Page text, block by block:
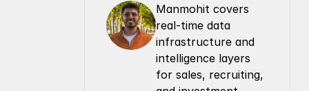
Manmohit covers
real-time data
infrastructure and
intelligence layers
for sales, recruiting,